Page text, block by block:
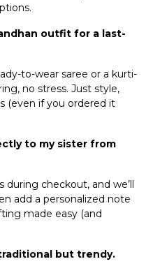
outfit for a last-
to-wear saree or a kurti-
no stress. Just style,
(even if you ordered it
to my sister from
during checkout, and we’ll
add a personalized note
made easy (and
but trendy.